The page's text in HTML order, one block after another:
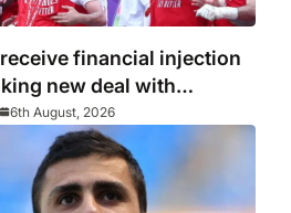
financial injection
new deal with
6th August, 2026